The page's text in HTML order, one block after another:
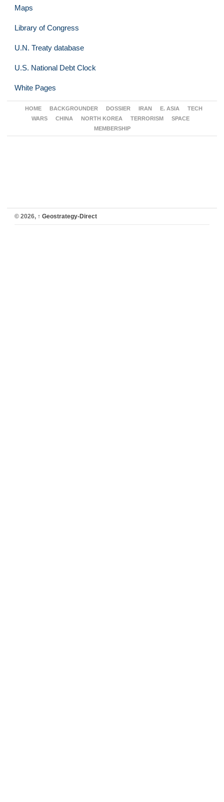
Maps
Library of Congress
U.N. Treaty database
U.S. National Debt Clock
White Pages
HOME BACKGROUNDER DOSSIER IRAN E. ASIA
TECH
WARS
CHINA NORTH KOREA TERRORISM
SPACE
MEMBERSHIP
© 2026, ↑ Geostrategy-Direct